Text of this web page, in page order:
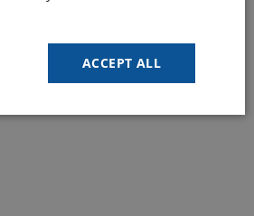
grit tube
FRENCH
SPANISH
ACCEPT ALL